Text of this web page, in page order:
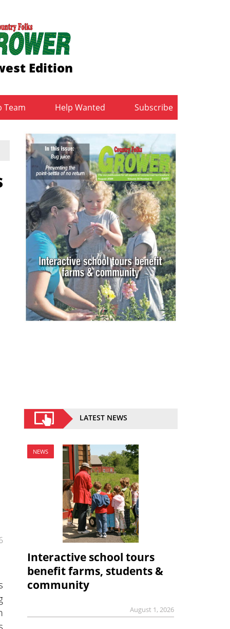
Edition
Team Help Wanted Subscribe
LATEST NEWS
NEWS
Interactive school tours
benefit farms, students &
community
August 1, 2026